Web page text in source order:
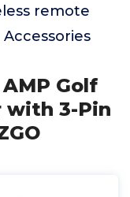
remote
Golf
with 3-Pin